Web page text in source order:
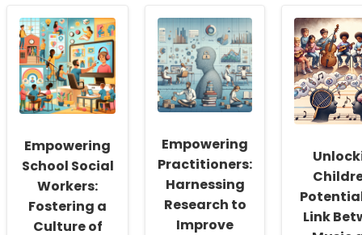
Empowering
School Social
Workers:
Fostering a
Culture of
Empowering
Practitioners:
Harnessing
Research to
Improve
Link